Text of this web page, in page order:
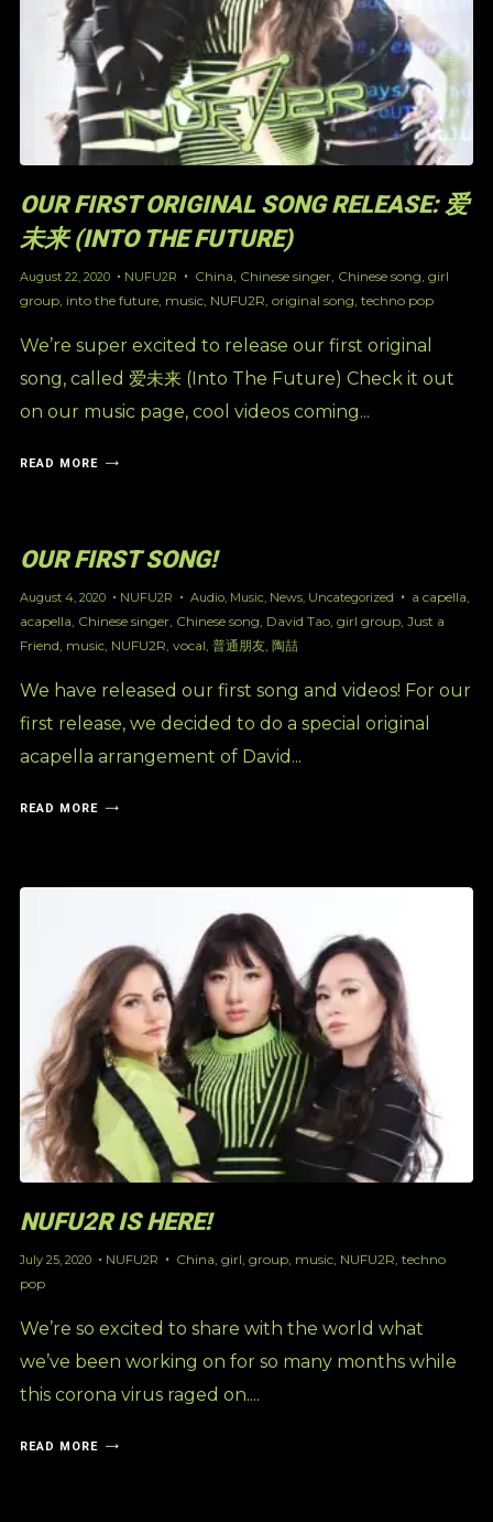
OUR FIRST ORIGINAL SONG RELEASE: 爱
未来 (INTO THE FUTURE)
August 22, 2020 NUFU2R China Chinese singer, Chinese song girl
group, into the future, music, NUFU2R original song techno pop
We’re super excited to release our first original
song, called 爱未来 (Into The Future) Check it out
on our music page, cool videos coming...
READ MORE
OUR FIRST SONG!
August 4, 2020 NUFU2R Audio, Music, News, Uncategorized a capella
acapella Chinese singer, Chinese song David Tao, girl group, Just a
Friend music, NUFU2R vocal 普通朋友, 陶喆
We have released our first song and videos! For our
first release, we decided to do a special original
acapella arrangement of David...
READ MORE
NUFU2R IS HERE!
July 25, 2020 NUFU2R China, girl, group, music, NUFU2R, techno
pop
We’re so excited to share with the world what
we’ve been working on for so many months while
this corona virus raged on....
READ MORE